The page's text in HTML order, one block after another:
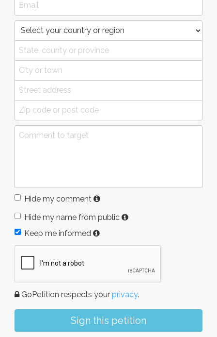
Hide my comment
Hide my name from public
Keep me informed
GoPetition respects your privacy.
Sign this petition